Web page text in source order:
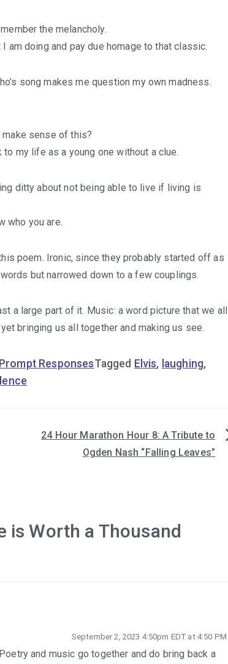
the melancholy.
am doing and pay due homage to that classic.
song makes me question my own madness.
make sense of this?
my life as a young one without a clue.
ditty about not being able to live if living is
who you are.
poem. Ironic, since they probably started off as
but narrowed down to a few couplings.
a large part of it. Music: a word picture that we all
bringing us all together and making us see.
ResponsesTagged Elvis, laughing,
24 Hour Marathon Hour 8: A Tribute to
Ogden Nash “Falling Leaves”
is Worth a Thousand
September 2, 2023 4:50pm EDT at 4:50 PM
and music go together and do bring back a